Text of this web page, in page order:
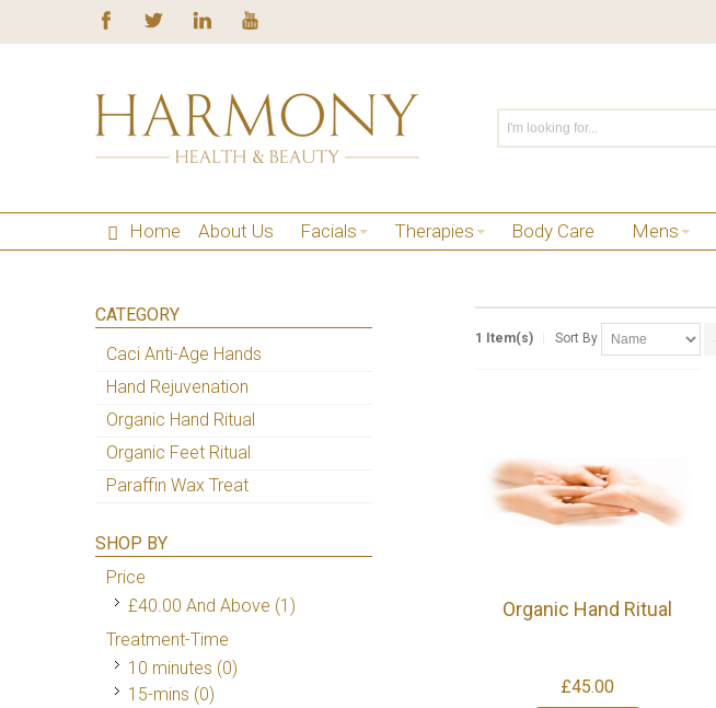
Home About Us Facials Therapies Body Care Mens
1 Item(s) Sort By
Organic Hand Ritual
£45.00
CATEGORY
Caci Anti-Age Hands
Hand Rejuvenation
Organic Hand Ritual
Organic Feet Ritual
Paraffin Wax Treat
SHOP BY
Price
£40.00 And Above (1)
Treatment-Time
10 minutes (0)
15-mins (0)